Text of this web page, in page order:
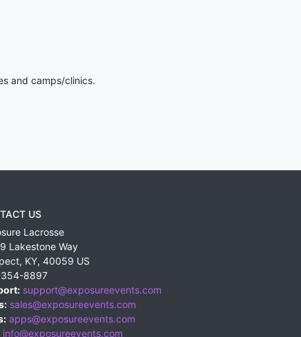
and camps/clinics.
US
Lacrosse
Lakestone Way
, KY, 40059 US
8897
support@exposureevents.com
sales@exposureevents.com
apps@exposureevents.com
info@exposureevents.com